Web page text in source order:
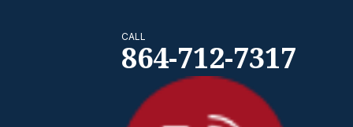
CALL
864-712-7317